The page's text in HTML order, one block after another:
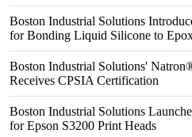
Boston Industrial Solutions
for Bonding Liquid Silicone to
Boston Industrial Solutions'
Receives CPSIA Certification
Boston Industrial Solutions
for Epson S3200 Print Heads